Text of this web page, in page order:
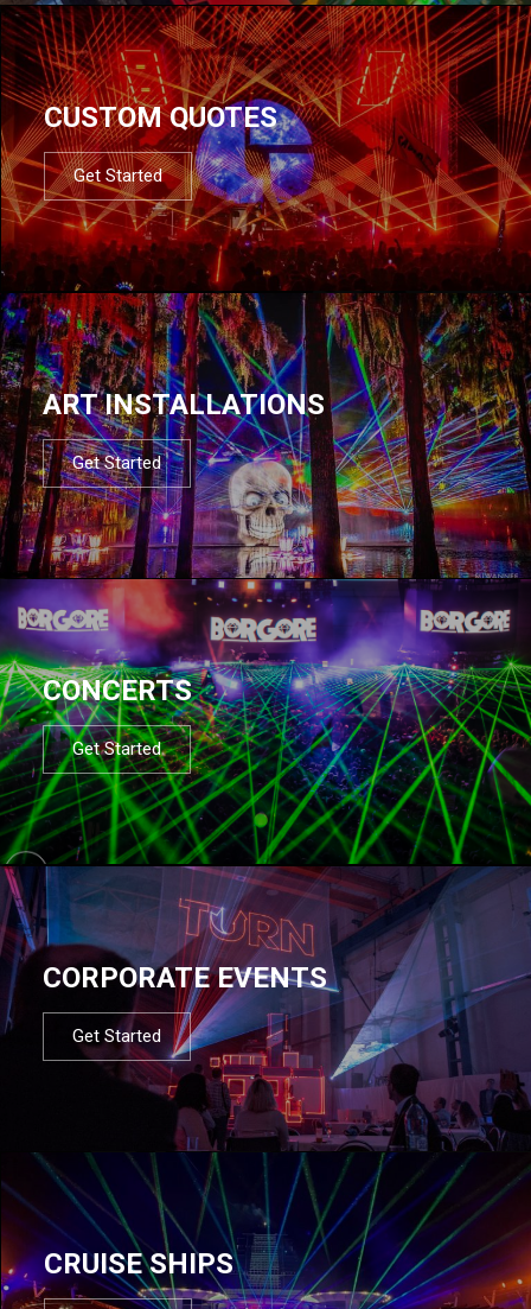
CUSTOM QUOTES
Get Started
ART INSTALLATIONS
Get Started
CONCERTS
Get Started
CORPORATE EVENTS
Get Started
CRUISE SHIPS